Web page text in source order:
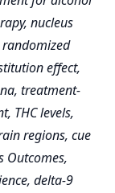
nucleus
randomized
effect,
treatment-
THC levels,
regions, cue
Outcomes,
delta-9